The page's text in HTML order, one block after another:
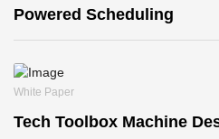
Powered Scheduling
White Paper
Tech Toolbox Machine